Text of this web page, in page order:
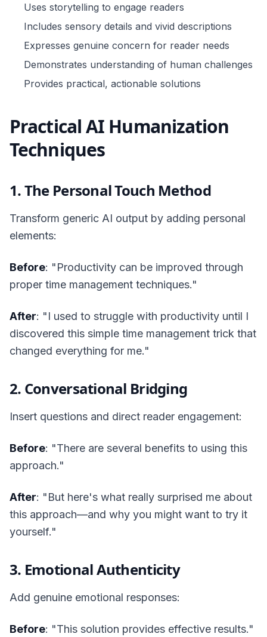
Uses storytelling to engage readers
Includes sensory details and vivid descriptions
Expresses genuine concern for reader needs
Demonstrates understanding of human challenges
Provides practical, actionable solutions
Practical AI Humanization
Techniques
1. The Personal Touch Method
Transform generic AI output by adding personal
elements:
Before: "Productivity can be improved through
proper time management techniques."
After: "I used to struggle with productivity until I
discovered this simple time management trick that
changed everything for me."
2. Conversational Bridging
Insert questions and direct reader engagement:
Before: "There are several benefits to using this
approach."
After: "But here's what really surprised me about
this approach—and why you might want to try it
yourself."
3. Emotional Authenticity
Add genuine emotional responses:
Before: "This solution provides effective results."